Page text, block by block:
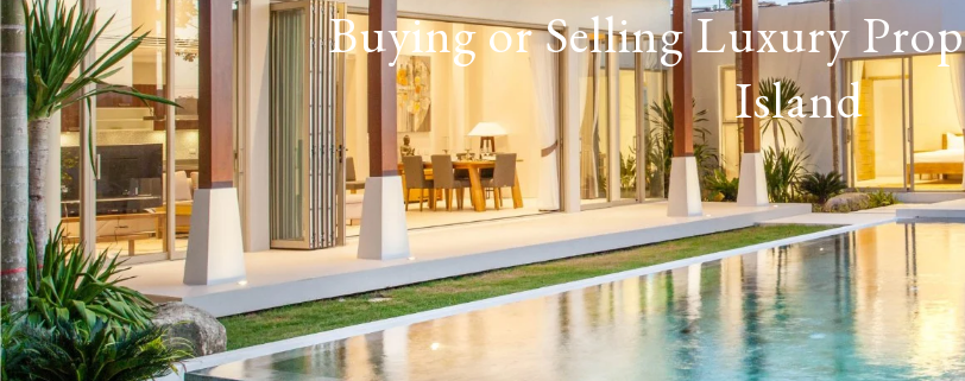
Buying or Selling Luxury
Island